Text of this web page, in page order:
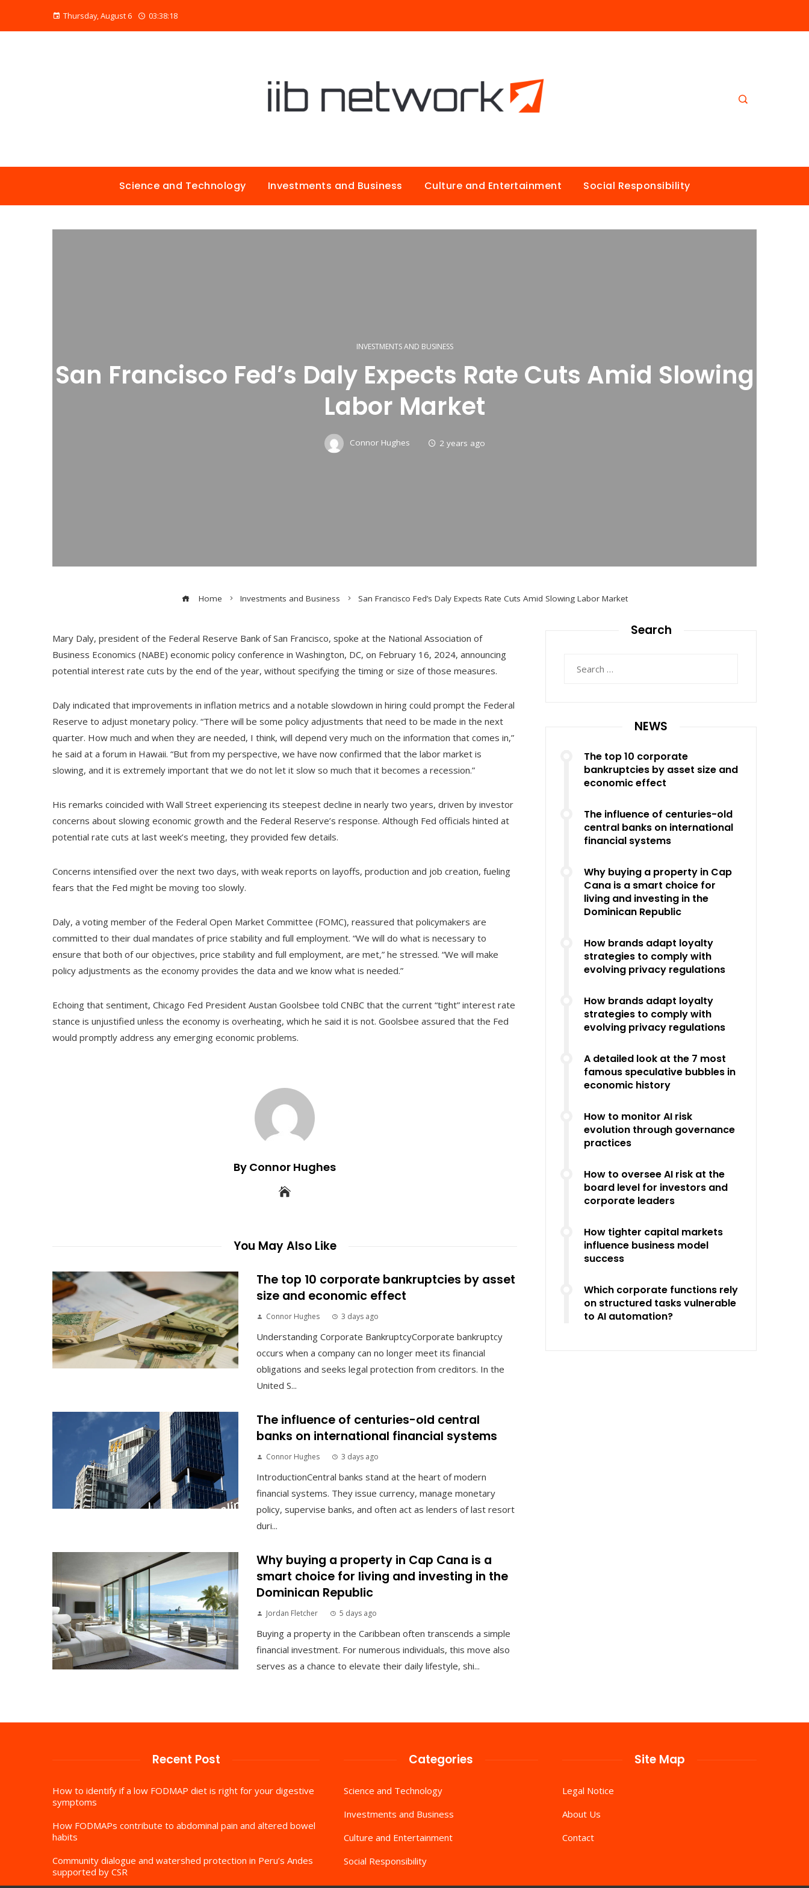
Thursday, August 6 03:38:19
Science and Technology Investments and Business Culture and Entertainment Social Responsibility
INVESTMENTS AND BUSINESS
San Francisco Fed’s Daly Expects Rate Cuts Amid Slowing
Labor Market
Connor Hughes 2 years ago
Home Investments and Business San Francisco Fed’s Daly Expects Rate Cuts Amid Slowing Labor Market
Mary Daly, president of the Federal Reserve Bank of San Francisco, spoke at the National Association of
Business Economics (NABE) economic policy conference in Washington, DC, on February 16, 2024, announcing
potential interest rate cuts by the end of the year, without specifying the timing or size of those measures.
Daly indicated that improvements in inflation metrics and a notable slowdown in hiring could prompt the Federal
Reserve to adjust monetary policy. “There will be some policy adjustments that need to be made in the next
quarter. How much and when they are needed, I think, will depend very much on the information that comes in,”
he said at a forum in Hawaii. “But from my perspective, we have now confirmed that the labor market is
slowing, and it is extremely important that we do not let it slow so much that it becomes a recession.”
His remarks coincided with Wall Street experiencing its steepest decline in nearly two years, driven by investor
concerns about slowing economic growth and the Federal Reserve’s response. Although Fed officials hinted at
potential rate cuts at last week’s meeting, they provided few details.
Concerns intensified over the next two days, with weak reports on layoffs, production and job creation, fueling
fears that the Fed might be moving too slowly.
Daly, a voting member of the Federal Open Market Committee (FOMC), reassured that policymakers are
committed to their dual mandates of price stability and full employment. “We will do what is necessary to
ensure that both of our objectives, price stability and full employment, are met,” he stressed. “We will make
policy adjustments as the economy provides the data and we know what is needed.”
Echoing that sentiment, Chicago Fed President Austan Goolsbee told CNBC that the current “tight” interest rate
stance is unjustified unless the economy is overheating, which he said it is not. Goolsbee assured that the Fed
would promptly address any emerging economic problems.
By Connor Hughes
You May Also Like
The top 10 corporate bankruptcies by asset
size and economic effect
Connor Hughes 3 days ago
Understanding Corporate BankruptcyCorporate bankruptcy
occurs when a company can no longer meet its financial
obligations and seeks legal protection from creditors. In the
United S...
The influence of centuries-old central
banks on international financial systems
Connor Hughes 3 days ago
IntroductionCentral banks stand at the heart of modern
financial systems. They issue currency, manage monetary
policy, supervise banks, and often act as lenders of last resort
duri...
Why buying a property in Cap Cana is a
smart choice for living and investing in the
Dominican Republic
Jordan Fletcher 5 days ago
Buying a property in the Caribbean often transcends a simple
financial investment. For numerous individuals, this move also
serves as a chance to elevate their daily lifestyle, shi...
Search
NEWS
The top 10 corporate
bankruptcies by asset size and
economic effect
The influence of centuries-old
central banks on international
financial systems
Why buying a property in Cap
Cana is a smart choice for
living and investing in the
Dominican Republic
How brands adapt loyalty
strategies to comply with
evolving privacy regulations
How brands adapt loyalty
strategies to comply with
evolving privacy regulations
A detailed look at the 7 most
famous speculative bubbles in
economic history
How to monitor AI risk
evolution through governance
practices
How to oversee AI risk at the
board level for investors and
corporate leaders
How tighter capital markets
influence business model
success
Which corporate functions rely
on structured tasks vulnerable
to AI automation?
Recent Post
How to identify if a low FODMAP diet is right for your digestive
symptoms
How FODMAPs contribute to abdominal pain and altered bowel
habits
Community dialogue and watershed protection in Peru’s Andes
supported by CSR
Categories
Science and Technology
Investments and Business
Culture and Entertainment
Social Responsibility
Site Map
Legal Notice
About Us
Contact